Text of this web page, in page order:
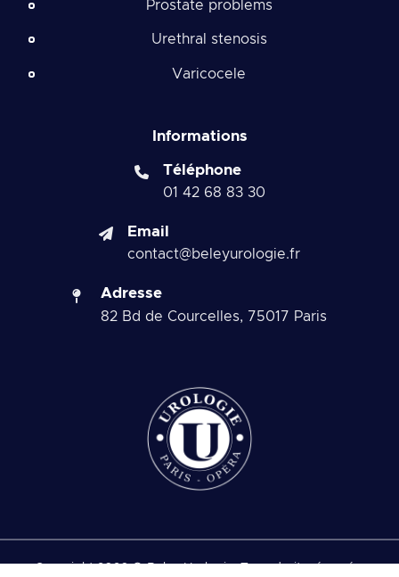
Prostate problems
Urethral stenosis
Varicocele
Informations
Téléphone
01 42 68 83 30
Email
contact@beleyurologie.fr
Adresse
82 Bd de Courcelles, 75017 Paris
Copyright 2026 © Beley Urologie. Tous droits réservés.